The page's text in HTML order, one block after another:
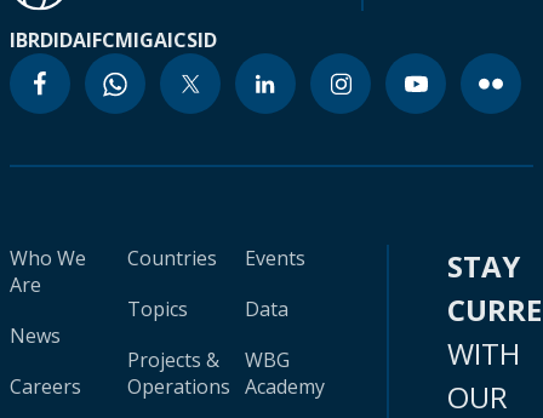
IBRDIDAIFCMIGAICSID
Who We
Are
News
Careers
Countries
Topics
Projects &
Operations
Events
Data
WBG
Academy
STAY
WITH
OUR